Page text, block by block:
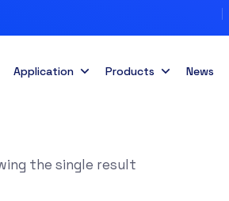
Application Products News
the single result